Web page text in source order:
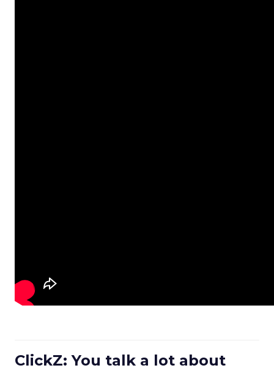
ClickZ: You talk a lot about